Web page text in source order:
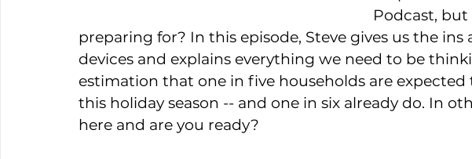
Podcast,
preparing for? In this episode, Steve gives us the
devices and explains everything we need to be
estimation that one in five households are expected
this holiday season -- and one in six already do. In
here and are you ready?